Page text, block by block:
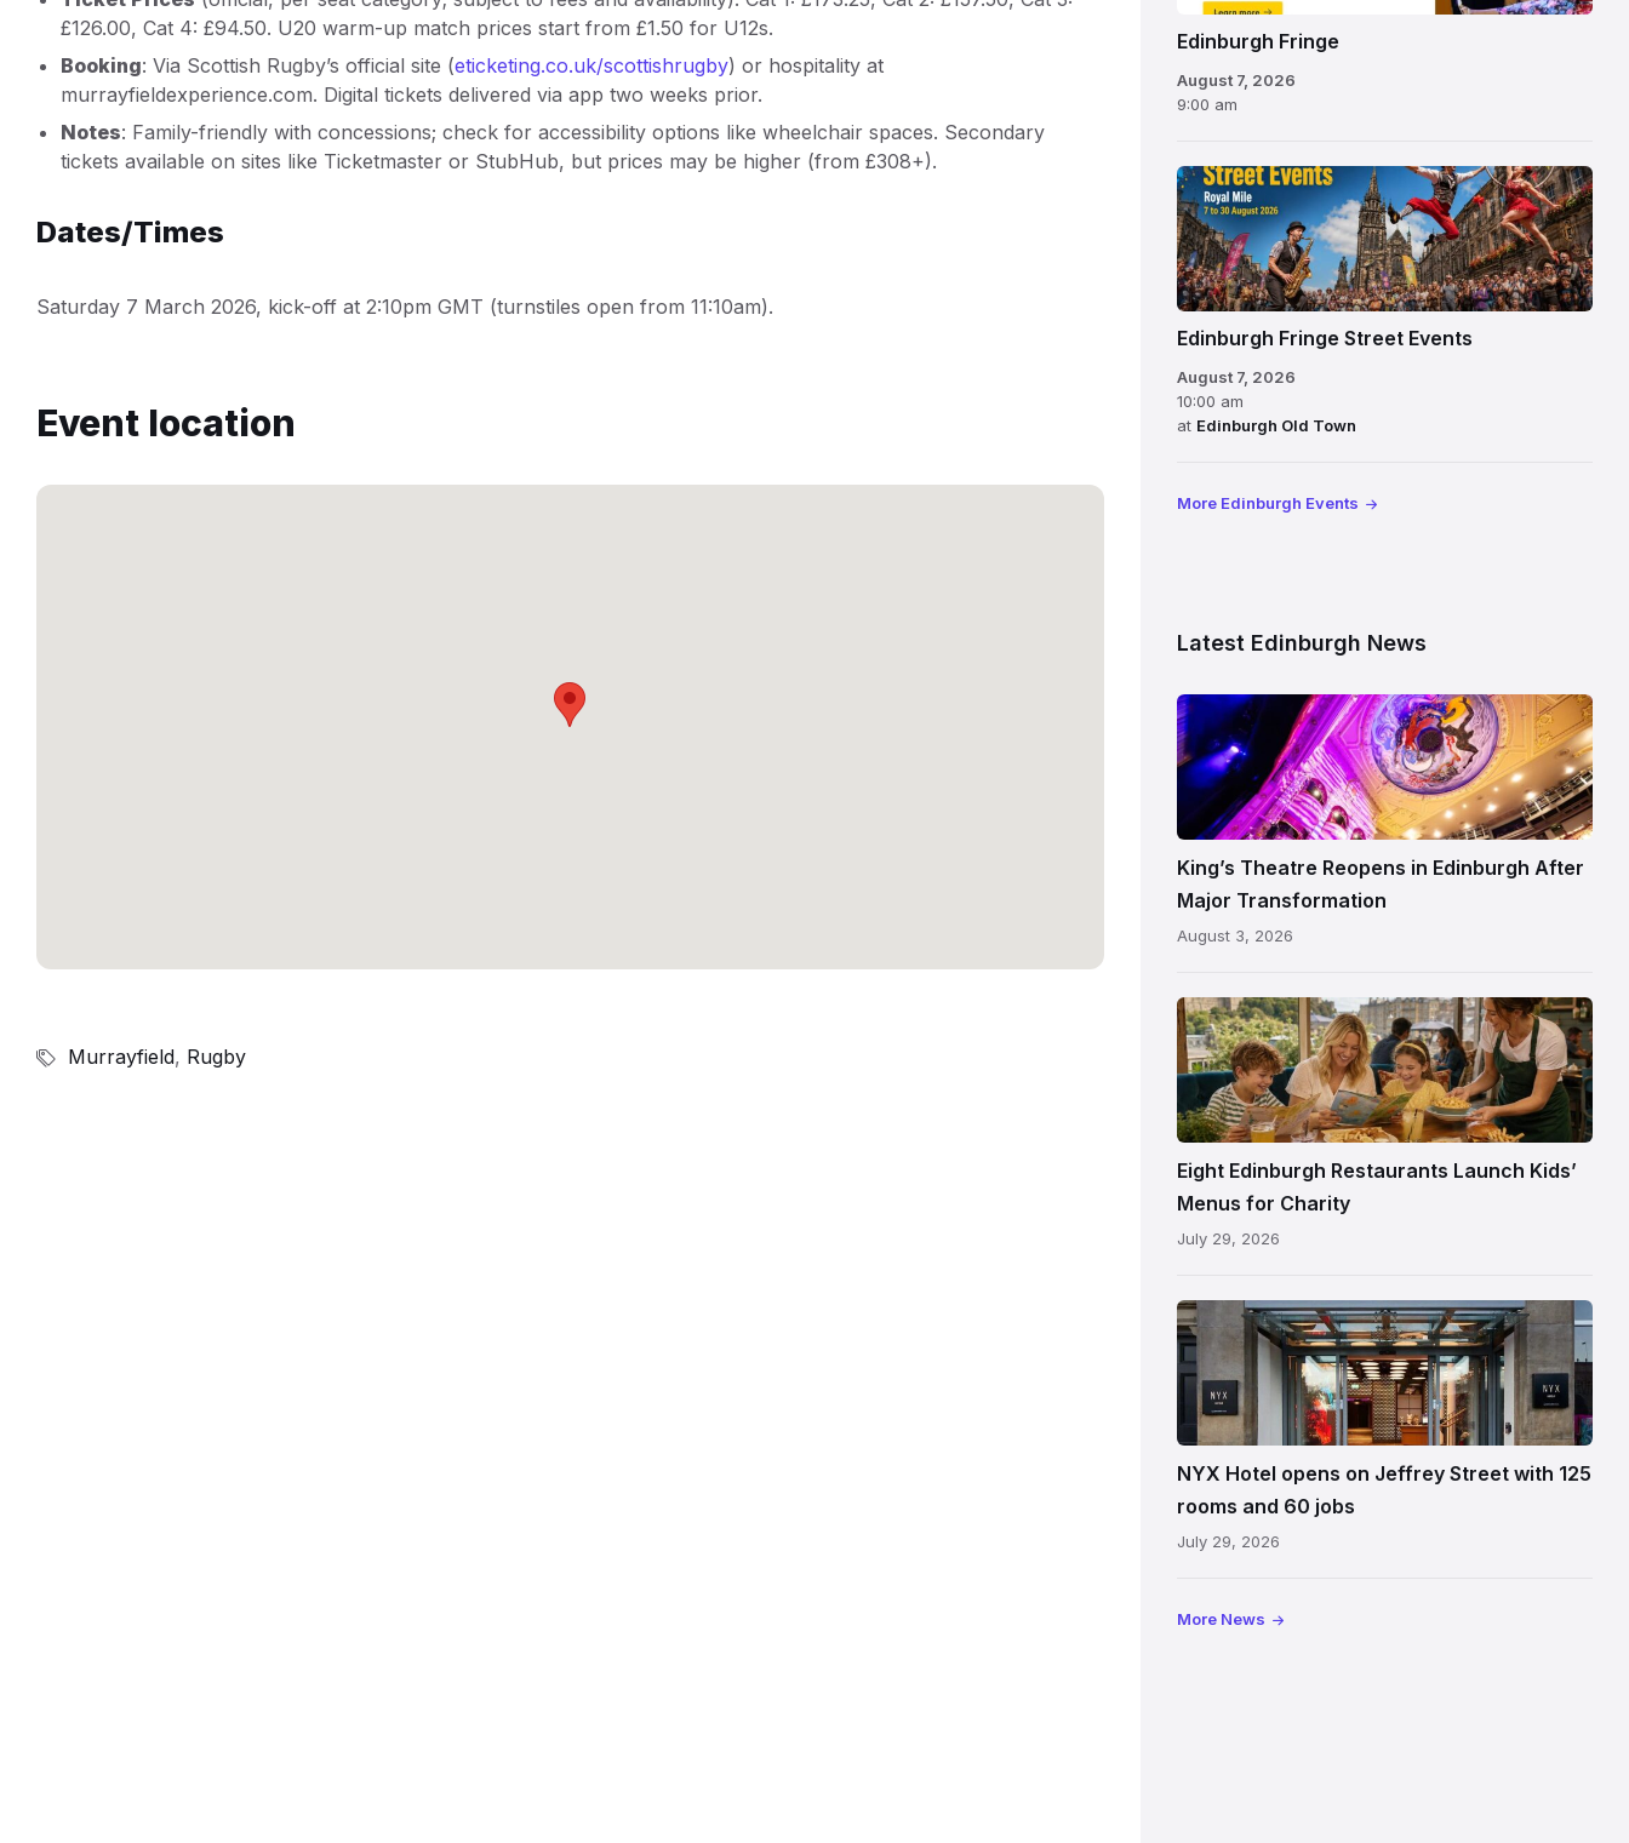
£126.00, Cat 4: £94.50. U20 warm-up match prices start from £1.50 for U12s.
Booking: Via Scottish Rugby’s official site (eticketing.co.uk/scottishrugby) or hospitality at
murrayfieldexperience.com. Digital tickets delivered via app two weeks prior.
Notes: Family-friendly with concessions; check for accessibility options like wheelchair spaces. Secondary
tickets available on sites like Ticketmaster or StubHub, but prices may be higher (from £308+).
Dates/Times
Saturday 7 March 2026, kick-off at 2:10pm GMT (turnstiles open from 11:10am).
Event location
Murrayfield, Rugby
Edinburgh Fringe
August 7, 2026
9:00 am
Edinburgh Fringe Street Events
August 7, 2026
10:00 am
at Edinburgh Old Town
More Edinburgh Events
Latest Edinburgh News
Restored
King’s
Theatre
Edinburgh
auditorium
and
painted
following
reopening
King’s Theatre Reopens in Edinburgh After
Major Transformation
August 3, 2026
Eight Edinburgh Restaurants Launch Kids’
Menus for Charity
July 29, 2026
Entrance
to
NYX
Hotel
Edinburgh
on
showing
illuminated
NYX Hotel opens on Jeffrey Street with 125
rooms and 60 jobs
July 29, 2026
More News